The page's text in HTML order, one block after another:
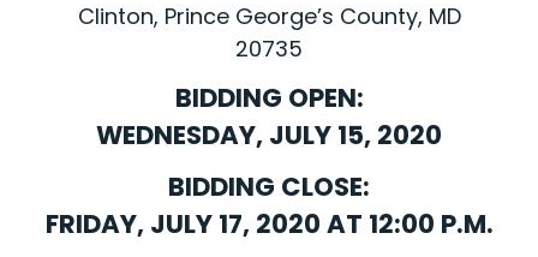
Clinton, Prince George’s County, MD
20735
BIDDING OPEN:
WEDNESDAY, JULY 15, 2020
BIDDING CLOSE:
FRIDAY, JULY 17, 2020 AT 12:00 P.M.